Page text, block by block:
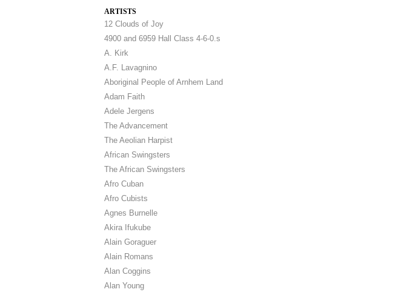
ARTISTS
12 Clouds of Joy
4900 and 6959 Hall Class 4-6-0.s
A. Kirk
A.F. Lavagnino
Aboriginal People of Arnhem Land
Adam Faith
Adele Jergens
The Advancement
The Aeolian Harpist
African Swingsters
The African Swingsters
Afro Cuban
Afro Cubists
Agnes Burnelle
Akira Ifukube
Alain Goraguer
Alain Romans
Alan Coggins
Alan Young